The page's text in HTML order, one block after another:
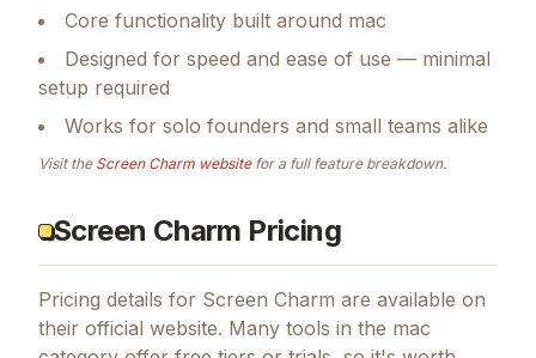
Core functionality built around mac
Designed for speed and ease of use — minimal
setup required
Works for solo founders and small teams alike
Visit the Screen Charm websitefor a full feature breakdown.
Screen Charm Pricing
Pricing details for Screen Charm are available on
their official website. Many tools in the mac